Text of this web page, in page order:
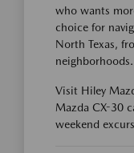
who wants
choice for
North Texas,
neighborhoods.
Visit Hiley
Mazda CX-30
weekend